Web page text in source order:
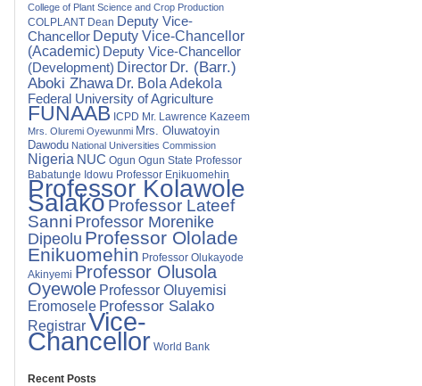
College of Plant Science and Crop Production
COLPLANT Dean Deputy Vice-
Chancellor Deputy Vice-Chancellor
(Academic) Deputy Vice-Chancellor
(Development) Director Dr. (Barr.)
Aboki Zhawa Dr. Bola Adekola
Federal University of Agriculture
FUNAAB ICPD Mr. Lawrence Kazeem
Mrs. Oluremi Oyewunmi Mrs. Oluwatoyin
Dawodu National Universities Commission
Nigeria NUC Ogun Ogun State Professor
Babatunde Idowu Professor Enikuomehin
Professor Kolawole
SalakoProfessor Lateef
Sanni Professor Morenike
Dipeolu Professor Ololade
Enikuomehin Professor Olukayode
Akinyemi Professor Olusola
Oyewole Professor Oluyemisi
Eromosele Professor Salako
RegistrarVice-
Chancellor World Bank
Recent Posts